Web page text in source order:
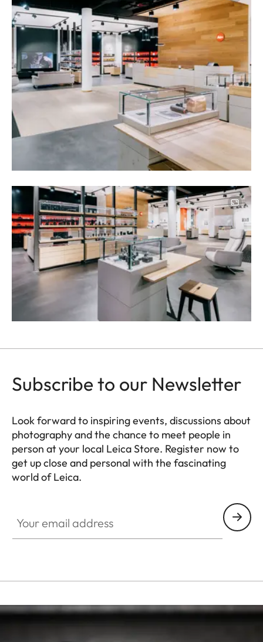
Image
Subscribe to our Newsletter
Look forward to inspiring events, discussions about
photography and the chance to meet people in
person at your local Leica Store. Register now to
get up close and personal with the fascinating
world of Leica.